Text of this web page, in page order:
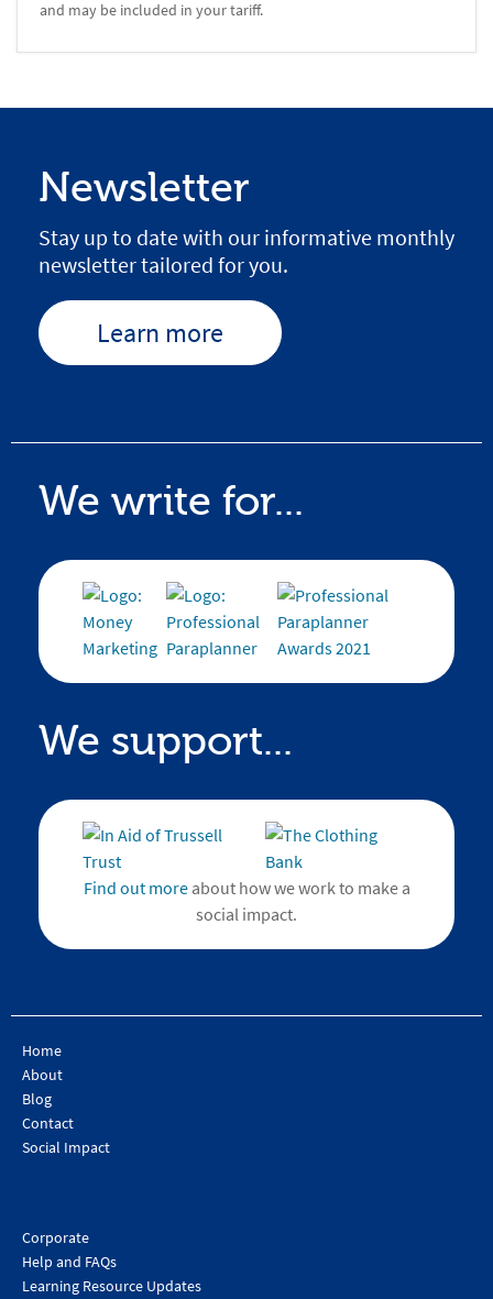
and may be included in your tariff.
Newsletter
Stay up to date with our informative monthly
newsletter tailored for you.
Learn more
We write for...
We support...
Find out moreabout how we work to make a
social impact.
Home
About
Blog
Contact
Social Impact
Corporate
Help and FAQs
Learning Resource Updates